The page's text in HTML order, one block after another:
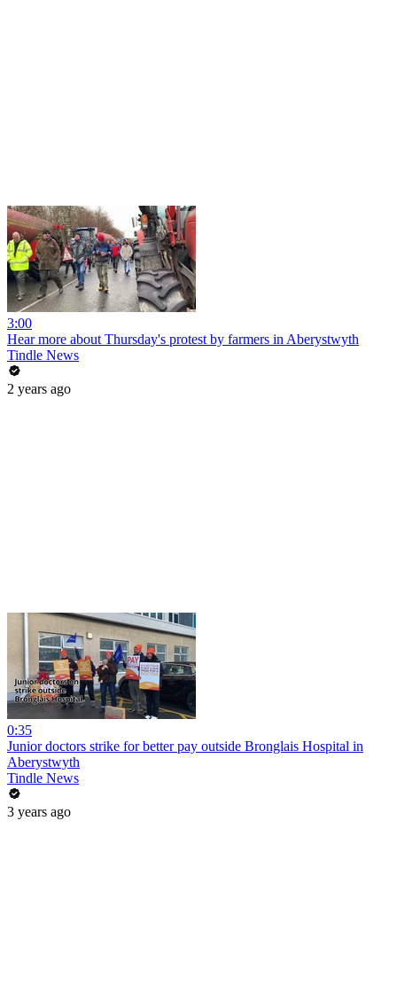
3:00
Hear more about Thursday's protest by farmers in Aberystwyth
Tindle News
2 years ago
0:35
Junior doctors strike for better pay outside Bronglais Hospital in
Aberystwyth
Tindle News
3 years ago